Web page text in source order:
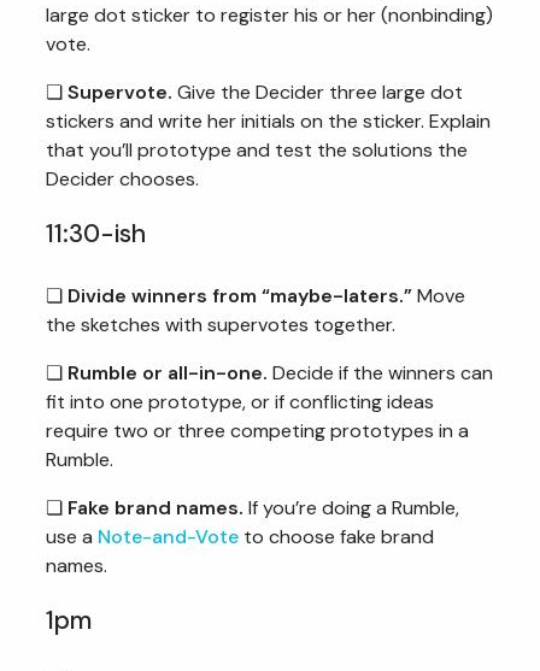
large dot sticker to register his or her (nonbinding)
vote.
❏Supervote. Give the Decider three large dot
stickers and write her initials on the sticker. Explain
that you’ll prototype and test the solutions the
Decider chooses.
11:30-ish
❏ Divide winners from “maybe-laters.”Move
the sketches with supervotes together.
❏ Rumble or all-in-one. Decide if the winners can
fit into one prototype, or if conflicting ideas
require two or three competing prototypes in a
Rumble.
❏ Fake brand names. If you’re doing a Rumble,
use a Note-and-Vote to choose fake brand
names.
1pm